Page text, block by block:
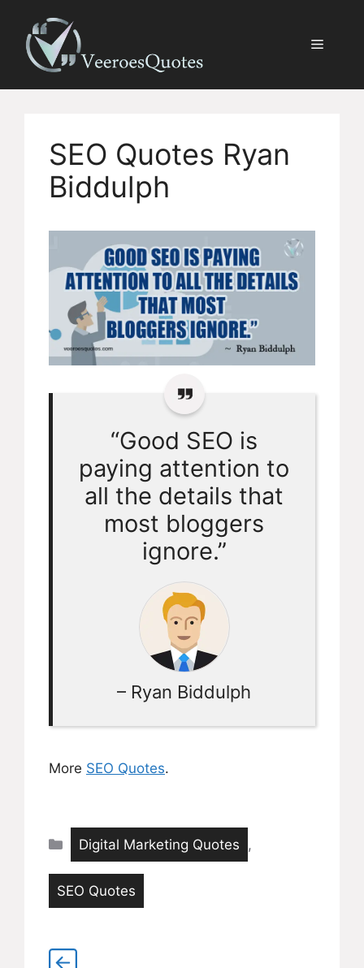
content
Menu
SEO Quotes Ryan
Biddulph
“Good SEO is
paying attention to
all the details that
most bloggers
ignore.”
– Ryan Biddulph
More SEO Quotes.
Categories
Digital Marketing Quotes ,
SEO Quotes